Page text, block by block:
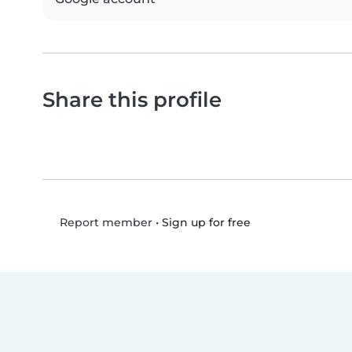
Share this profile
Report member• Sign up for free